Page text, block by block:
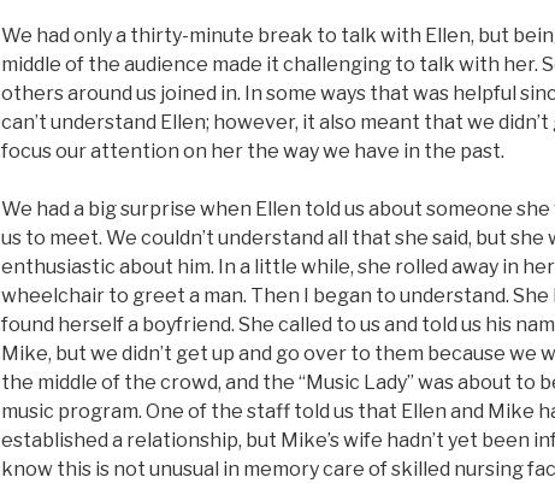
We had only a thirty-minute break to talk with Ellen, but
middle of the audience made it challenging to talk with her.
others around us joined in. In some ways that was helpful
can’t understand Ellen; however, it also meant that we
focus our attention on her the way we have in the past.
We had a big surprise when Ellen told us about someone
us to meet. We couldn’t understand all that she said, but she
enthusiastic about him. In a little while, she rolled away in her
wheelchair to greet a man. Then I began to understand. She
found herself a boyfriend. She called to us and told us his
Mike, but we didn’t get up and go over to them because we
the middle of the crowd, and the “Music Lady” was about to
music program. One of the staff told us that Ellen and Mike
established a relationship, but Mike’s wife hadn’t yet been
know this is not unusual in memory care of skilled nursing